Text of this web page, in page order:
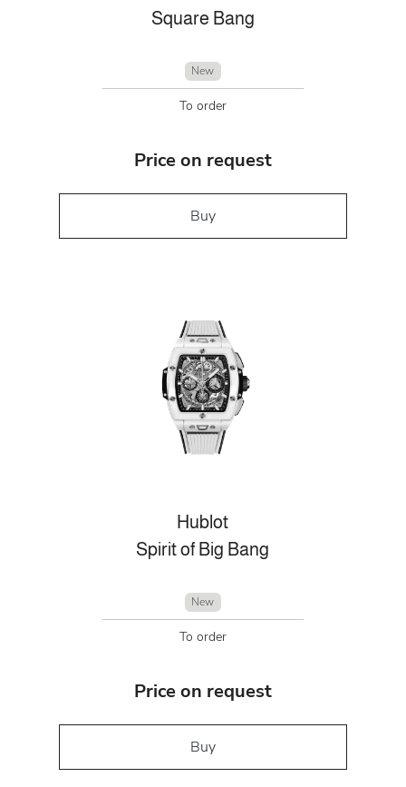
Square Bang
New
To order
Price on request
Buy
Hublot
Spirit of Big Bang
New
To order
Price on request
Buy